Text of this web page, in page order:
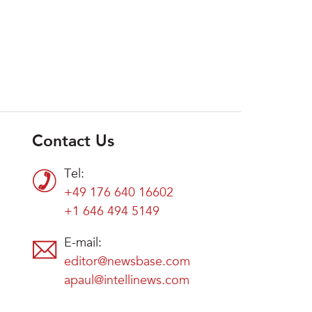
Contact Us
Tel:
+49 176 640 16602
+1 646 494 5149
E-mail:
editor@newsbase.com
apaul@intellinews.com